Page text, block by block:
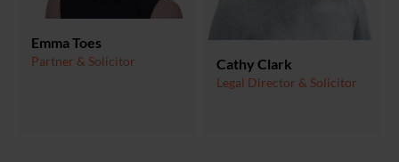
Emma Toes
Partner & Solicitor Cathy Clark
Legal Director & Solicitor